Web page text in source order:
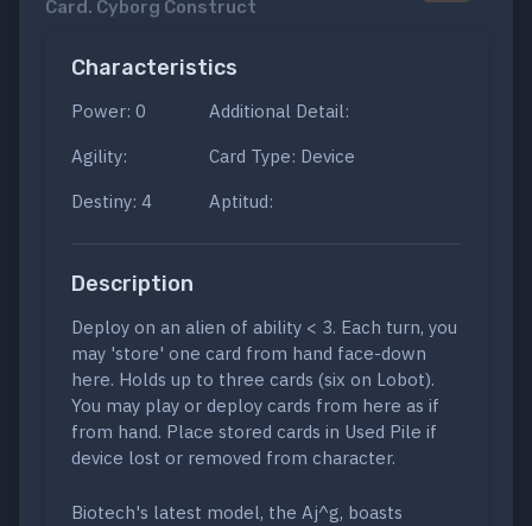
Card. Cyborg Construct
Characteristics
Power: 0
Agility:
Destiny: 4
Additional Detail:
Card Type: Device
Aptitud:
Description
Deploy on an alien of ability < 3. Each turn, you
may 'store' one card from hand face-down
here. Holds up to three cards (six on Lobot).
You may play or deploy cards from here as if
from hand. Place stored cards in Used Pile if
device lost or removed from character.
Biotech's latest model, the Aj^g, boasts